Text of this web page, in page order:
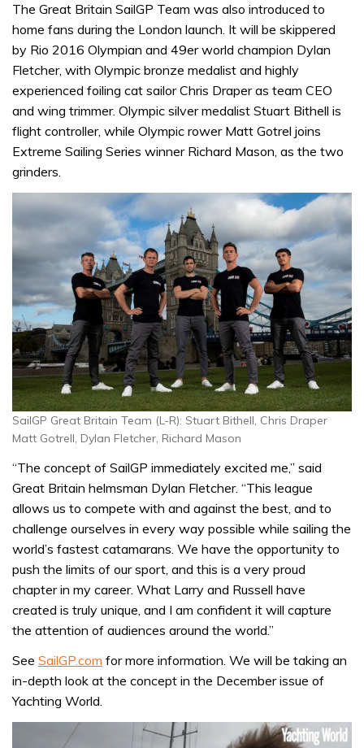
The Great Britain SailGP Team was also introduced to
home fans during the London launch. It will be skippered
by Rio 2016 Olympian and 49er world champion Dylan
Fletcher, with Olympic bronze medalist and highly
experienced foiling cat sailor Chris Draper as team CEO
and wing trimmer. Olympic silver medalist Stuart Bithell is
flight controller, while Olympic rower Matt Gotrel joins
Extreme Sailing Series winner Richard Mason, as the two
grinders.
SailGP Great Britain Team (L-R): Stuart Bithell, Chris Draper
Matt Gotrell, Dylan Fletcher, Richard Mason
“The concept of SailGP immediately excited me,” said
Great Britain helmsman Dylan Fletcher. “This league
allows us to compete with and against the best, and to
challenge ourselves in every way possible while sailing the
world’s fastest catamarans. We have the opportunity to
push the limits of our sport, and this is a very proud
chapter in my career. What Larry and Russell have
created is truly unique, and I am confident it will capture
the attention of audiences around the world.”
See SailGP.com for more information. We will be taking an
in-depth look at the concept in the December issue of
Yachting World.